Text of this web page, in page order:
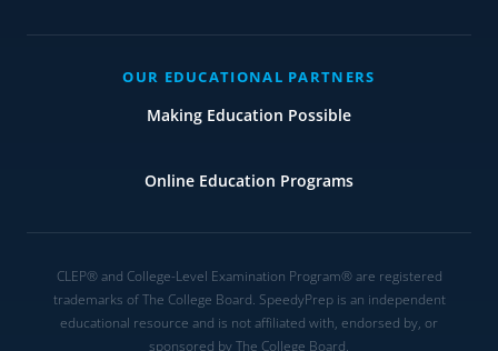
OUR EDUCATIONAL PARTNERS
Making Education Possible
Online Education Programs
CLEP® and College-Level Examination Program® are registered
trademarks of The College Board. SpeedyPrep is an independent
educational resource and is not affiliated with, endorsed by, or
sponsored by The College Board.